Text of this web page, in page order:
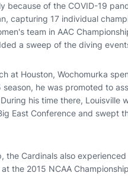
because of the COVID-19
capturing 17 individual
team in AAC
a sweep of the diving
at Houston, Wochomurka
he was promoted to
his time there, Louisville
East Conference and swept
the Cardinals also
the 2015 NCAA